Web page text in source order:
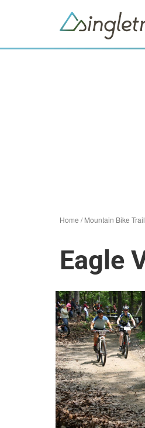
Home /Mountain Bike
Eagle